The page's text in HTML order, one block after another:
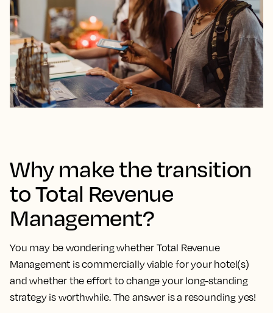
Why make the transition
to Total Revenue
Management?
You may be wondering whether Total Revenue
Management is commercially viable for your hotel(s)
and whether the effort to change your long-standing
strategy is worthwhile. The answer is a resounding yes!